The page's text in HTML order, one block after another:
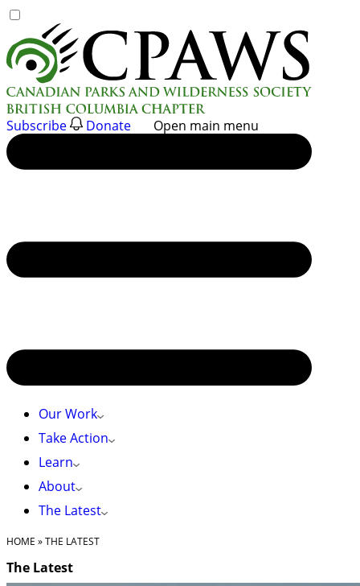
to
content
Subscribe Donate Open main menu
Our Work
Take Action
Learn
About
The Latest
HOME »THE LATEST
The Latest